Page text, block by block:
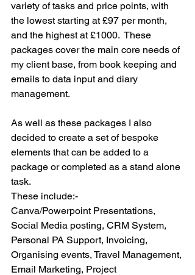
variety of tasks and price points, with
the lowest starting at £97 per month,
and the highest at £1000.  These
packages cover the main core needs of
my client base, from book keeping and
emails to data input and diary
management.
As well as these packages I also
decided to create a set of bespoke
elements that can be added to a
package or completed as a stand alone
task.
These include:-
Canva/Powerpoint Presentations,
Social Media posting, CRM System,
Personal PA Support, Invoicing,
Organising events, Travel Management,
Email Marketing, Project